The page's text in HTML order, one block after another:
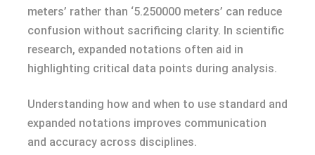
meters’ rather than ‘5.250000 meters’ can reduce
confusion without sacrificing clarity. In scientific
research, expanded notations often aid in
highlighting critical data points during analysis.
Understanding how and when to use standard and
expanded notations improves communication
and accuracy across disciplines.